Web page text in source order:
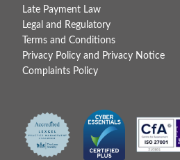
Late Payment Law
Legal and Regulatory
Terms and Conditions
Privacy Policy and Privacy Notice
Complaints Policy